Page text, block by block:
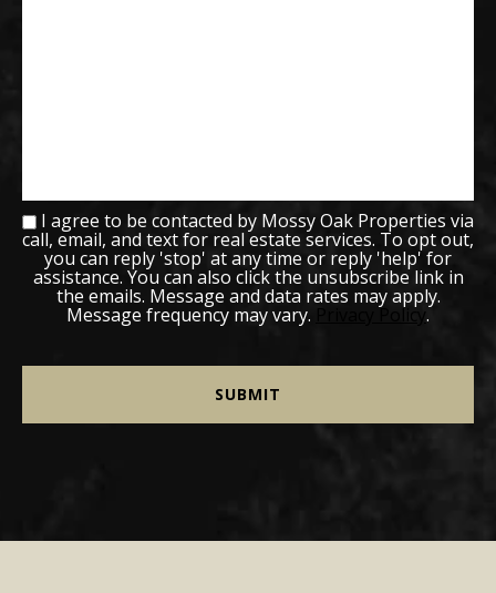
I agree to be contacted by Mossy Oak Properties via
call, email, and text for real estate services. To opt out,
you can reply 'stop' at any time or reply 'help' for
assistance. You can also click the unsubscribe link in
the emails. Message and data rates may apply.
Message frequency may vary. Privacy Policy.